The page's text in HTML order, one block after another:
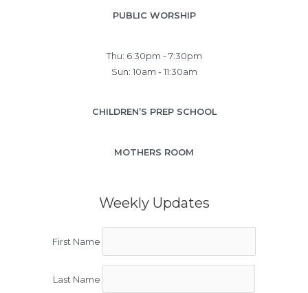
PUBLIC WORSHIP
Thu: 6:30pm - 7:30pm
Sun: 10am - 11:30am
CHILDREN’S PREP SCHOOL
MOTHERS ROOM
Weekly Updates
First Name
Last Name